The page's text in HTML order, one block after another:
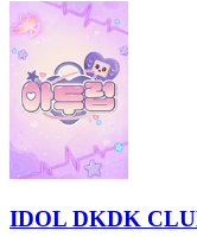
IDOL DKDK